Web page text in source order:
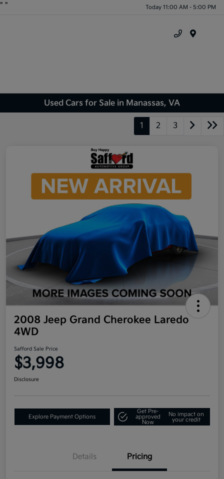
" " Today 11:00 AM - 5:00 PM
Used Cars for Sale in Manassas, VA
1 2 3
2008 Jeep Grand Cherokee Laredo
4WD
Safford Sale Price
$3,998
Disclosure
Explore Payment Options
Get Pre-
approved
Now
No impact on
your credit
Details Pricing